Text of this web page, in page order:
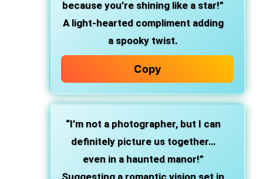
because you’re shining like a star!”
A light-hearted compliment adding
a spooky twist.
Copy
“I’m not a photographer, but I can
definitely picture us together…
even in a haunted manor!”
Suggesting a romantic vision set in